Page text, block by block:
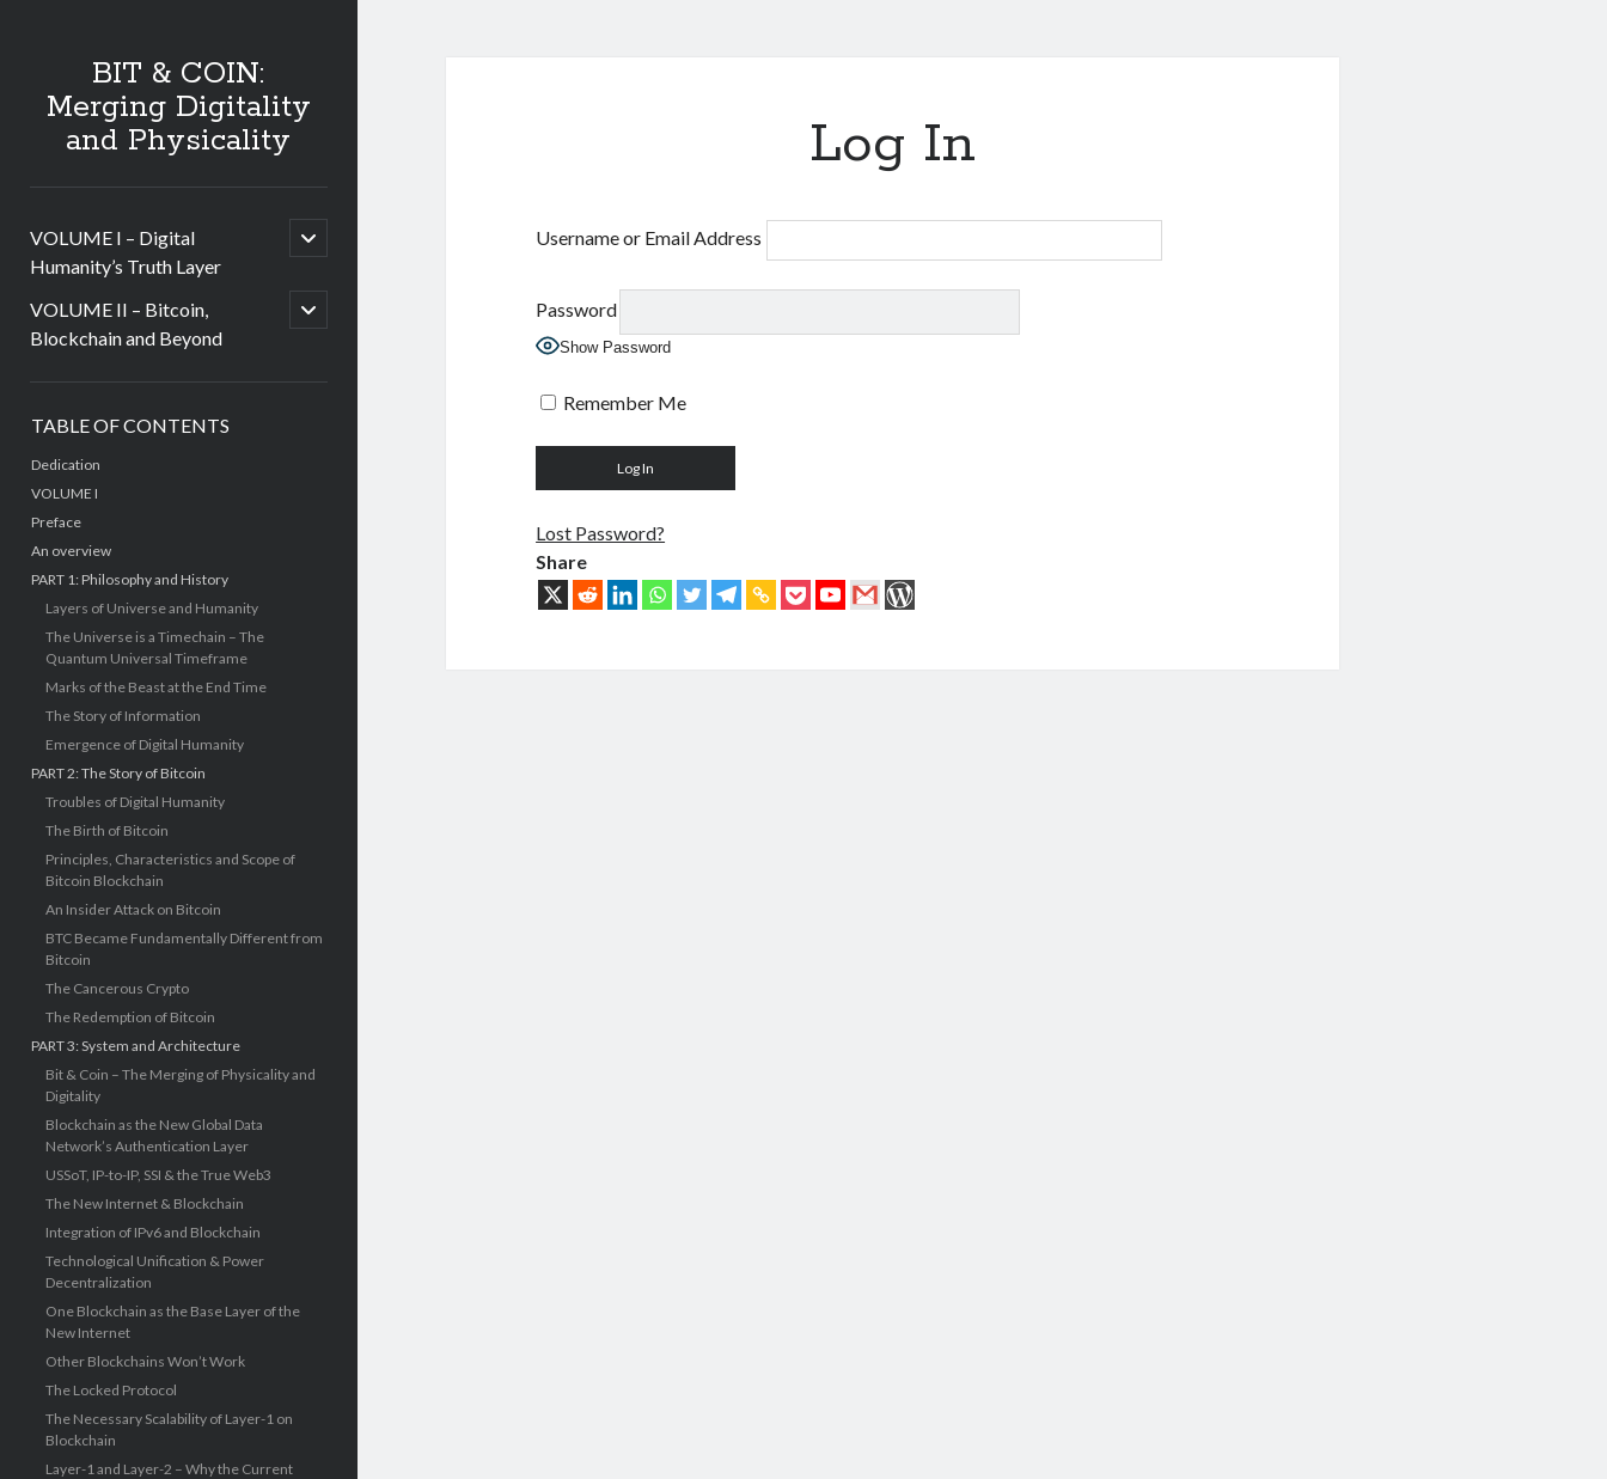
BIT & COIN:
Merging Digitality
and Physicality
VOLUME I – Digital
Humanity’s Truth Layer
open
child
VOLUME II – Bitcoin,
Blockchain and Beyond
open
child
TABLE OF CONTENTS
Dedication
VOLUME I
Preface
An overview
PART 1: Philosophy and History
Layers of Universe and Humanity
The Universe is a Timechain – The
Quantum Universal Timeframe
Marks of the Beast at the End Time
The Story of Information
Emergence of Digital Humanity
PART 2: The Story of Bitcoin
Troubles of Digital Humanity
The Birth of Bitcoin
Principles, Characteristics and Scope of
Bitcoin Blockchain
An Insider Attack on Bitcoin
BTC Became Fundamentally Different from
Bitcoin
The Cancerous Crypto
The Redemption of Bitcoin
PART 3: System and Architecture
Bit & Coin – The Merging of Physicality and
Digitality
Blockchain as the New Global Data
Network’s Authentication Layer
USSoT, IP-to-IP, SSI & the True Web3
The New Internet & Blockchain
Integration of IPv6 and Blockchain
Technological Unification & Power
Decentralization
One Blockchain as the Base Layer of the
New Internet
Other Blockchains Won’t Work
The Locked Protocol
The Necessary Scalability of Layer-1 on
Blockchain
Layer-1 and Layer-2 – Why the Current
Log In
Username or Email Address
Password
Show Password
Remember Me
Lost Password?
Share